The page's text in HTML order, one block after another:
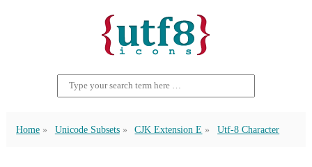
Home Unicode Subsets CJK Extension E Utf-8 Character